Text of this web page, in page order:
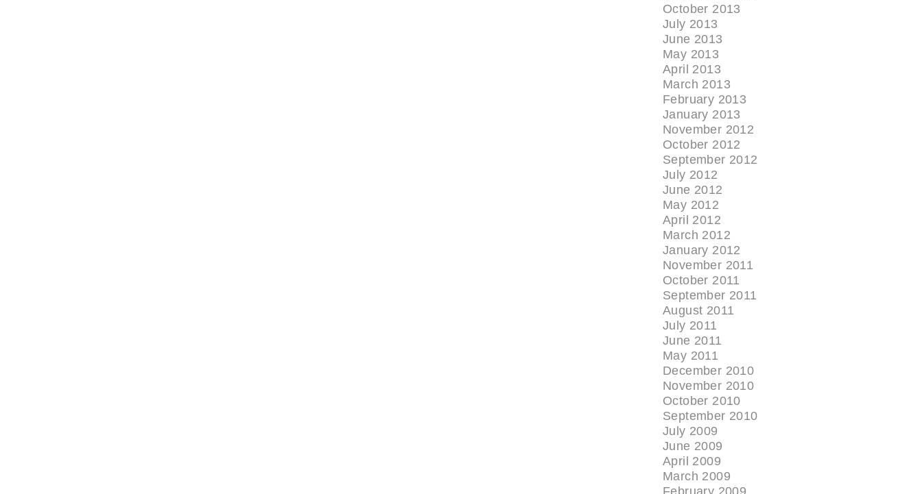
October 2013
July 2013
June 2013
May 2013
April 2013
March 2013
February 2013
January 2013
November 2012
October 2012
September 2012
July 2012
June 2012
May 2012
April 2012
March 2012
January 2012
November 2011
October 2011
September 2011
August 2011
July 2011
June 2011
May 2011
December 2010
November 2010
October 2010
September 2010
July 2009
June 2009
April 2009
March 2009
February 2009